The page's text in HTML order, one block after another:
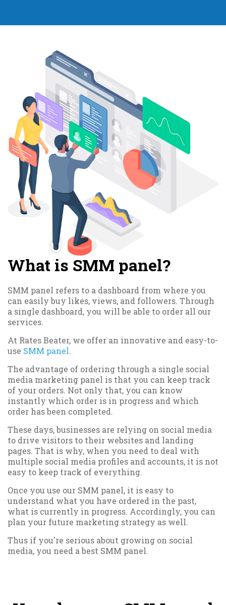
What is SMM panel?
SMM panel refers to a dashboard from where you
can easily buy likes, views, and followers. Through
a single dashboard, you will be able to order all our
services.
At Rates Beater, we offer an innovative and easy-to-
use SMM panel.
The advantage of ordering through a single social
media marketing panel is that you can keep track
of your orders. Not only that, you can know
instantly which order is in progress and which
order has been completed.
These days, businesses are relying on social media
to drive visitors to their websites and landing
pages. That is why, when you need to deal with
multiple social media profiles and accounts, it is not
easy to keep track of everything.
Once you use our SMM panel, it is easy to
understand what you have ordered in the past,
what is currently in progress. Accordingly, you can
plan your future marketing strategy as well.
Thus if you're serious about growing on social
media, you need a best SMM panel.